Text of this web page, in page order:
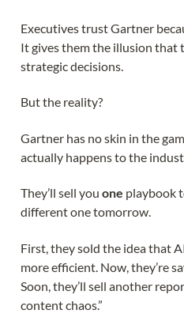
Executives trust Gartner
It gives them the illusion that
strategic decisions.
But the reality?
Gartner has no skin in the
actually happens to the
They’ll sell you one playbook
different one tomorrow.
First, they sold the idea that
more efficient. Now, they’re
Soon, they’ll sell another
content chaos.”